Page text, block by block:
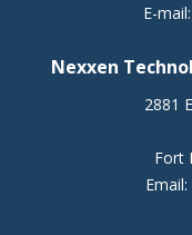
E-mail:
Nexxen
2881
Fort
Email: